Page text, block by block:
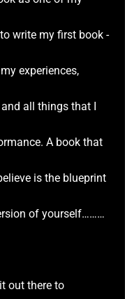
write my first book -
experiences,
all things that I
A book that
is the blueprint
of yourself………
out there to